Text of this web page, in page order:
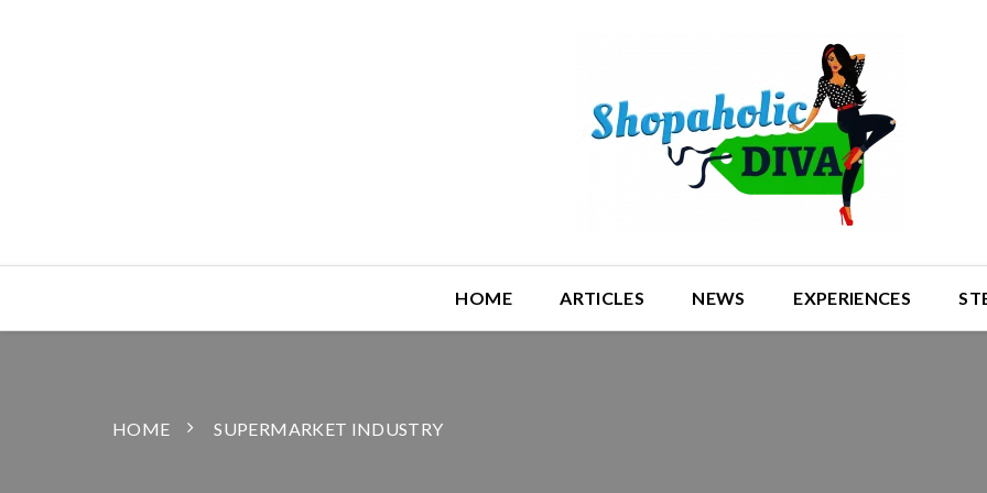
HOME ARTICLES NEWS EXPERIENCES
HOME SUPERMARKET INDUSTRY